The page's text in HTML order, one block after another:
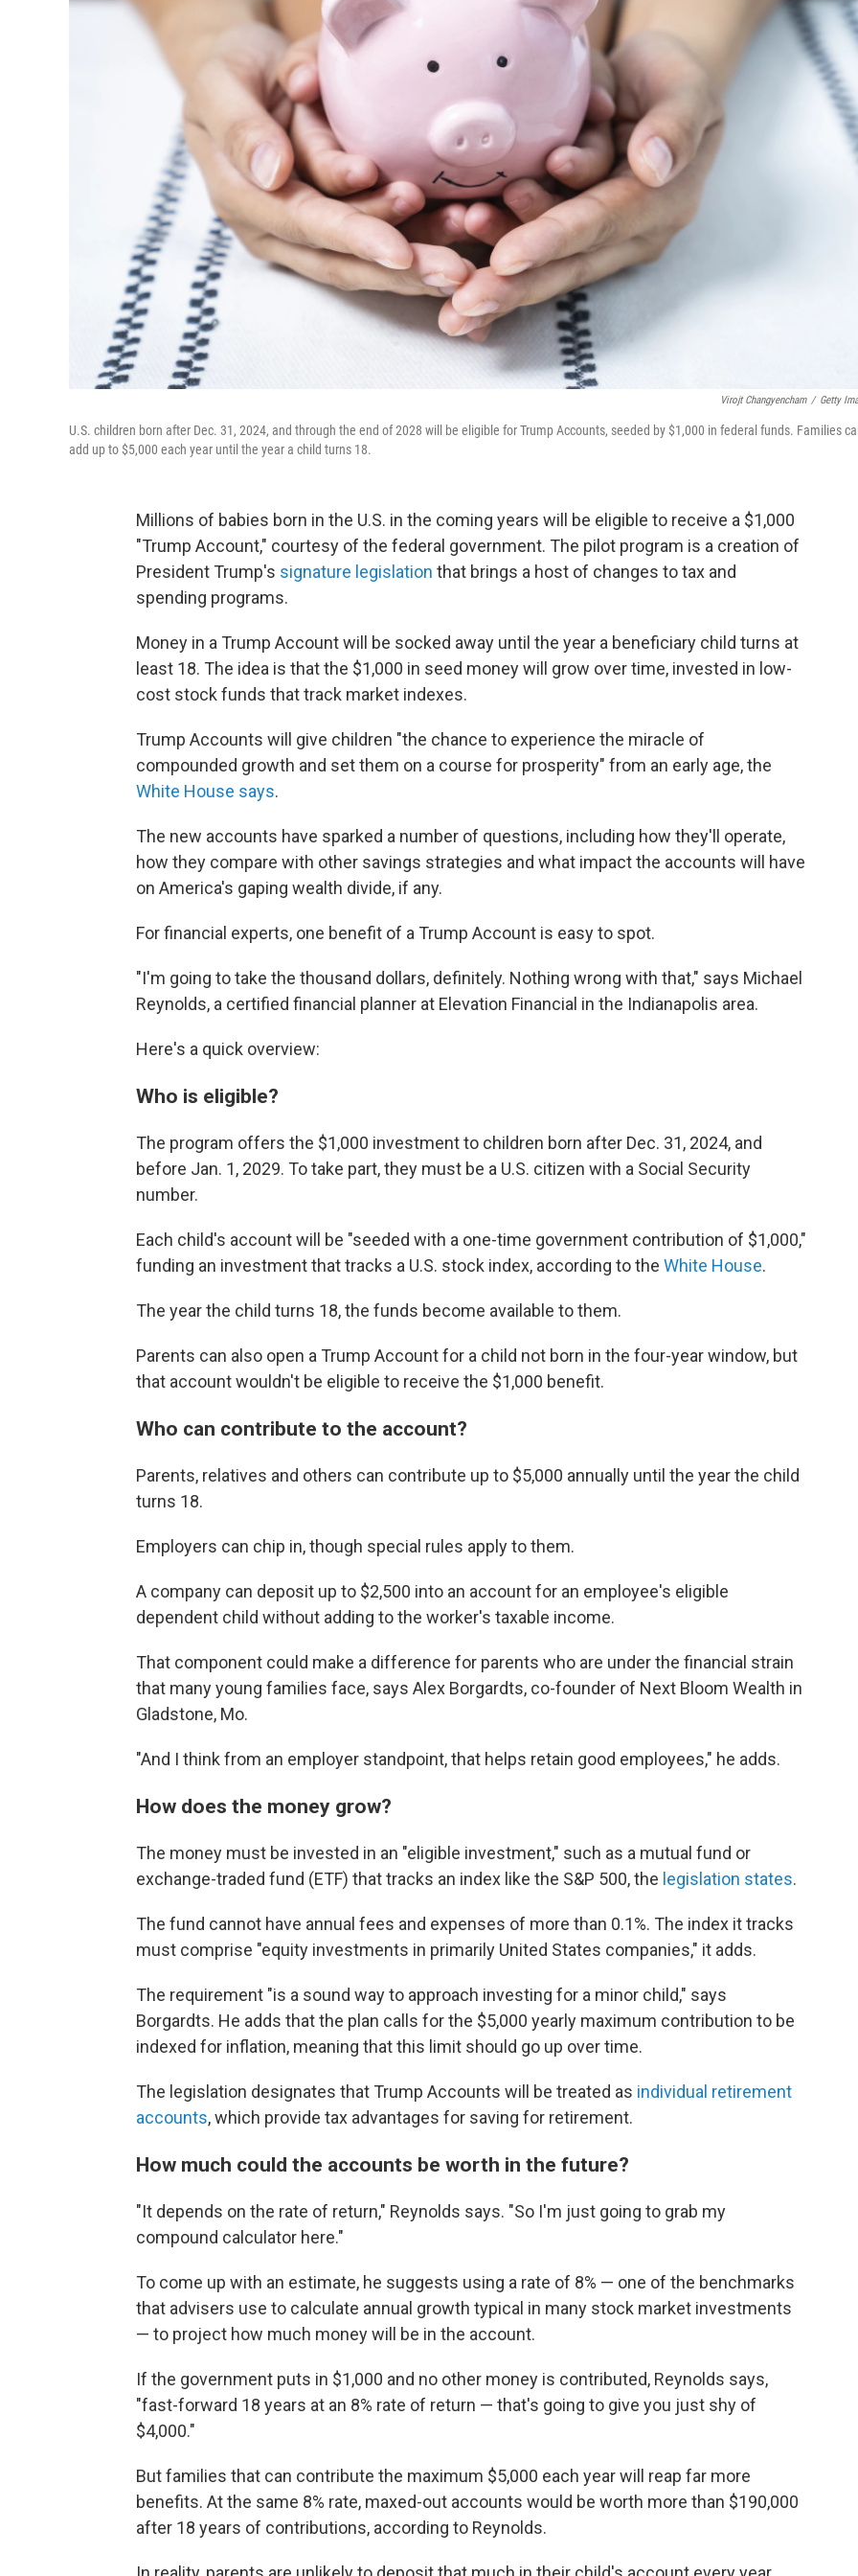
Virojt Changyencham / Getty
U.S. children born after Dec. 31, 2024, and through the end of 2028 will be eligible for Trump Accounts, seeded by $1,000 in federal funds. Families
add up to $5,000 each year until the year a child turns 18.
Millions of babies born in the U.S. in the coming years will be eligible to receive a $1,000
"Trump Account," courtesy of the federal government. The pilot program is a creation of
President Trump's signature legislation that brings a host of changes to tax and
spending programs.
Money in a Trump Account will be socked away until the year a beneficiary child turns at
least 18. The idea is that the $1,000 in seed money will grow over time, invested in low-
cost stock funds that track market indexes.
Trump Accounts will give children "the chance to experience the miracle of
compounded growth and set them on a course for prosperity" from an early age, the
White House says.
The new accounts have sparked a number of questions, including how they'll operate,
how they compare with other savings strategies and what impact the accounts will have
on America's gaping wealth divide, if any.
For financial experts, one benefit of a Trump Account is easy to spot.
"I'm going to take the thousand dollars, definitely. Nothing wrong with that," says Michael
Reynolds, a certified financial planner at Elevation Financial in the Indianapolis area.
Here's a quick overview:
Who is eligible?
The program offers the $1,000 investment to children born after Dec. 31, 2024, and
before Jan. 1, 2029. To take part, they must be a U.S. citizen with a Social Security
number.
Each child's account will be "seeded with a one-time government contribution of $1,000,"
funding an investment that tracks a U.S. stock index, according to the White House.
The year the child turns 18, the funds become available to them.
Parents can also open a Trump Account for a child not born in the four-year window, but
that account wouldn't be eligible to receive the $1,000 benefit.
Who can contribute to the account?
Parents, relatives and others can contribute up to $5,000 annually until the year the child
turns 18.
Employers can chip in, though special rules apply to them.
A company can deposit up to $2,500 into an account for an employee's eligible
dependent child without adding to the worker's taxable income.
That component could make a difference for parents who are under the financial strain
that many young families face, says Alex Borgardts, co-founder of Next Bloom Wealth in
Gladstone, Mo.
"And I think from an employer standpoint, that helps retain good employees," he adds.
How does the money grow?
The money must be invested in an "eligible investment," such as a mutual fund or
exchange-traded fund (ETF) that tracks an index like the S&P 500, the legislation states.
The fund cannot have annual fees and expenses of more than 0.1%. The index it tracks
must comprise "equity investments in primarily United States companies," it adds.
The requirement "is a sound way to approach investing for a minor child," says
Borgardts. He adds that the plan calls for the $5,000 yearly maximum contribution to be
indexed for inflation, meaning that this limit should go up over time.
The legislation designates that Trump Accounts will be treated as individual retirement
accounts, which provide tax advantages for saving for retirement.
How much could the accounts be worth in the future?
"It depends on the rate of return," Reynolds says. "So I'm just going to grab my
compound calculator here."
To come up with an estimate, he suggests using a rate of 8% — one of the benchmarks
that advisers use to calculate annual growth typical in many stock market investments
— to project how much money will be in the account.
If the government puts in $1,000 and no other money is contributed, Reynolds says,
"fast-forward 18 years at an 8% rate of return — that's going to give you just shy of
$4,000."
But families that can contribute the maximum $5,000 each year will reap far more
benefits. At the same 8% rate, maxed-out accounts would be worth more than $190,000
after 18 years of contributions, according to Reynolds.